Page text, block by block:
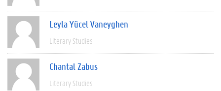
Leyla Yücel Vaneyghen
Literary Studies
Chantal Zabus
Literary Studies